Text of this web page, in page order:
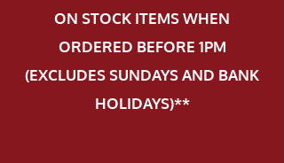
ON STOCK ITEMS WHEN
ORDERED BEFORE 1PM
(EXCLUDES SUNDAYS AND BANK
HOLIDAYS)**